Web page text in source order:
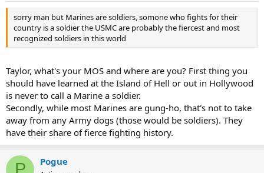
sorry man but Marines are soldiers, somone who fights for their
country is a soldier the USMC are probably the fiercest and most
recognized soldiers in this world
Taylor, what's your MOS and where are you? First thing you
should have learned at the Island of Hell or out in Hollywood
is never to call a Marine a soldier.
Secondly, while most Marines are gung-ho, that's not to take
away from any Army dogs (those would be soldiers). They
have their share of fierce fighting history.
P Pogue